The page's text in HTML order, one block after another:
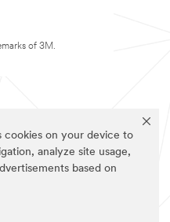
cookies on your device to
analyze site usage,
based on
of 3M.